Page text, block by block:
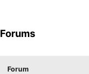
Forums
Forum